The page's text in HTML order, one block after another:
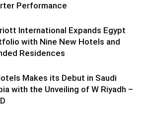
Performance
International Expands Egypt
with Nine New Hotels and
Residences
Makes its Debut in Saudi
with the Unveiling of W Riyadh –